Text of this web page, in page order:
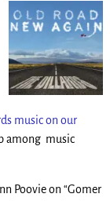
music on our
among music
Poovie on “Gomer